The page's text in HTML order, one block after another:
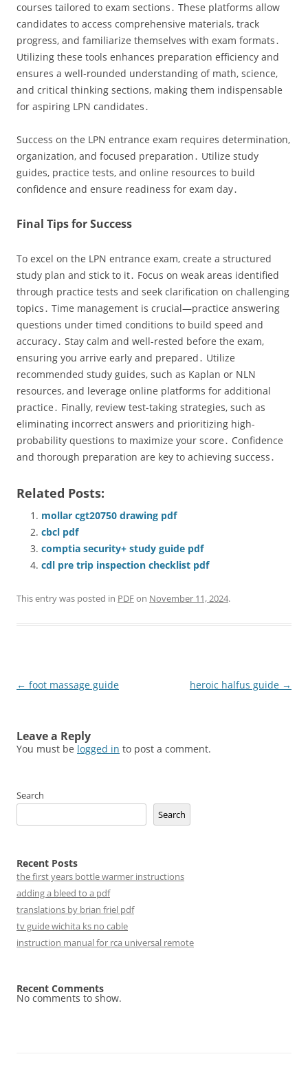
courses tailored to exam sections․ These platforms allow
candidates to access comprehensive materials‚ track
progress‚ and familiarize themselves with exam formats․
Utilizing these tools enhances preparation efficiency and
ensures a well-rounded understanding of math‚ science‚
and critical thinking sections‚ making them indispensable
for aspiring LPN candidates․
Success on the LPN entrance exam requires determination‚
organization‚ and focused preparation․ Utilize study
guides‚ practice tests‚ and online resources to build
confidence and ensure readiness for exam day․
Final Tips for Success
To excel on the LPN entrance exam‚ create a structured
study plan and stick to it․ Focus on weak areas identified
through practice tests and seek clarification on challenging
topics․ Time management is crucial—practice answering
questions under timed conditions to build speed and
accuracy․ Stay calm and well-rested before the exam‚
ensuring you arrive early and prepared․ Utilize
recommended study guides‚ such as Kaplan or NLN
resources‚ and leverage online platforms for additional
practice․ Finally‚ review test-taking strategies‚ such as
eliminating incorrect answers and prioritizing high-
probability questions to maximize your score․ Confidence
and thorough preparation are key to achieving success․
Related Posts:
mollar cgt20750 drawing pdf
cbcl pdf
comptia security+ study guide pdf
cdl pre trip inspection checklist pdf
This entry was posted in PDFon November 11, 2024.
Post
← foot massage guide heroic halfus guide →
Leave a Reply
You must be logged in to post a comment.
Search
Search
Recent Posts
the first years bottle warmer instructions
adding a bleed to a pdf
translations by brian friel pdf
tv guide wichita ks no cable
instruction manual for rca universal remote
Recent Comments
No comments to show.